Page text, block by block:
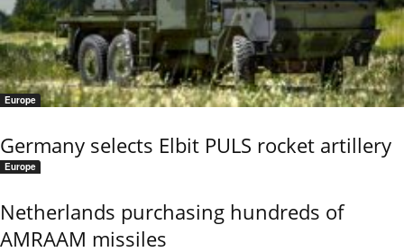
Europe
Germany selects Elbit PULS rocket artillery
Europe
Netherlands purchasing hundreds of
AMRAAM missiles